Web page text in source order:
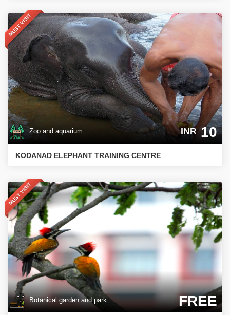
MUST VISIT
Zoo and aquarium INR10
KODANAD ELEPHANT TRAINING CENTRE
MUST VISIT
Botanical garden and park FREE